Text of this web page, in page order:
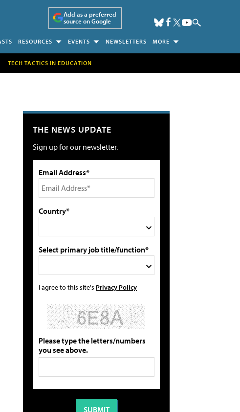
Add as a preferred
source on Google
RESOURCES EVENTS NEWSLETTERS MORE
TECH TACTICS IN EDUCATION
THE NEWS UPDATE
Sign up for our newsletter.
Email Address*
Country*
Select primary job title/function*
I agree to this site's Privacy Policy
Please type the letters/numbers
you see above.